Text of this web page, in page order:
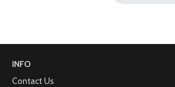
INFO
Contact Us